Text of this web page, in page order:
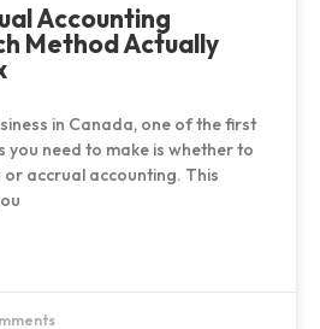
Accounting
Method Actually
in Canada, one of the first
you need to make is whether to
or accrual accounting. This